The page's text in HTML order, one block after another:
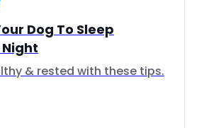
Dog To Sleep
& rested with these tips.